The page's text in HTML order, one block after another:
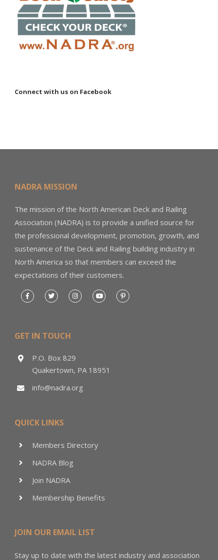
Connect with us on Facebook
NADRA MISSION
The mission of the North American Deck and Railing
Association (NADRA) is to provide a unified source for
the professional development, promotion, growth, and
sustenance of the Deck and Railing building industry in
North America so that members can exceed the
expectations of their customers.
GET IN TOUCH
P.O. Box 829
Quakertown, PA 18951
info@nadra.org
QUICK LINKS
Members Directory
NADRA Blog
Join NADRA
Membership Benefits
JOIN OUR EMAIL LIST
Stay up to date with the latest industry and association